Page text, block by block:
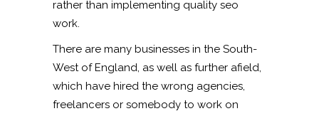
rather than implementing quality seo
work.
There are many businesses in the South-
West of England, as well as further afield,
which have hired the wrong agencies,
freelancers or somebody to work on